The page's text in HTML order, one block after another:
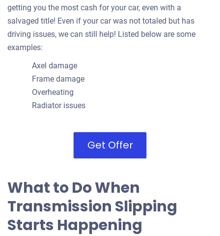
getting you the most cash for your car, even with a
salvaged title! Even if your car was not totaled but has
driving issues, we can still help! Listed below are some
examples:
Axel damage
Frame damage
Overheating
Radiator issues
Get Offer
What to Do When
Transmission Slipping
Starts Happening